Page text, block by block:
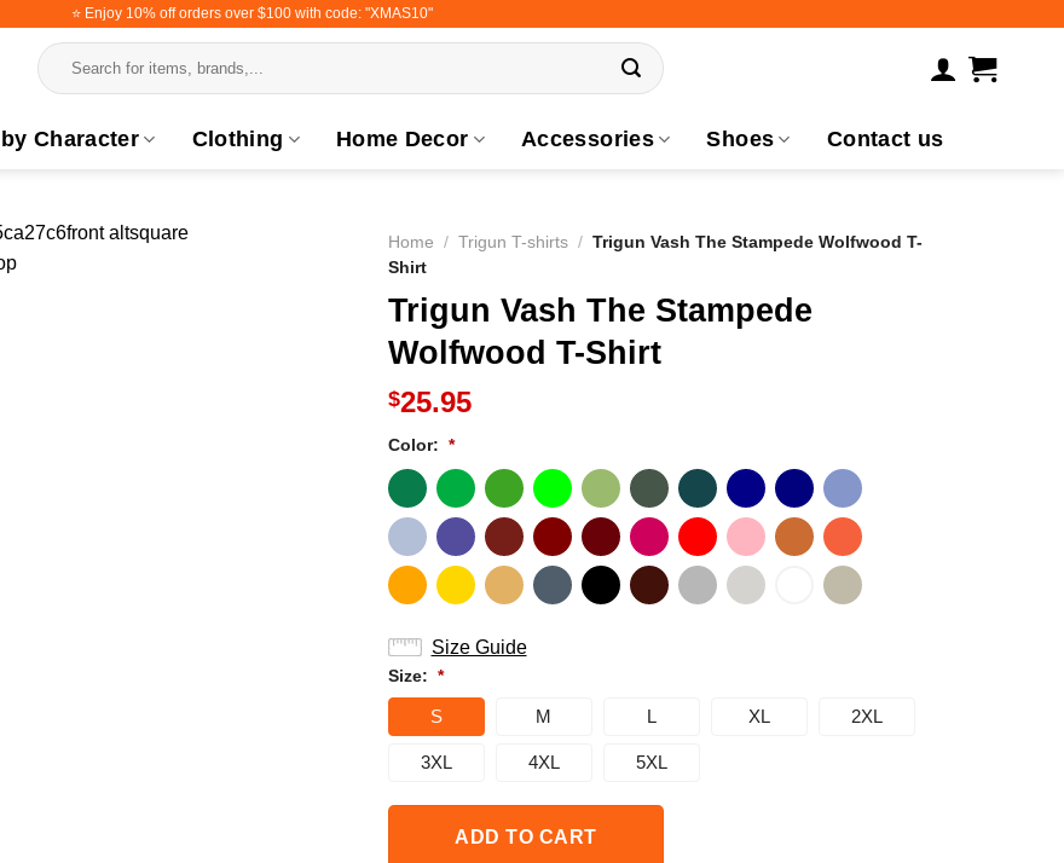
⭐️ Enjoy 10% off orders over $100 with code: "XMAS10"
Search
for:
Character Clothing Home Decor Accessories Shoes Contact us
Home / Trigun T-shirts / Trigun Vash The Stampede Wolfwood T-
Shirt
Trigun Vash The Stampede
Wolfwood T-Shirt
$25.95
Color: *
Size Guide
Size: *
S M L XL 2XL
3XL 4XL 5XL
ADD TO CART